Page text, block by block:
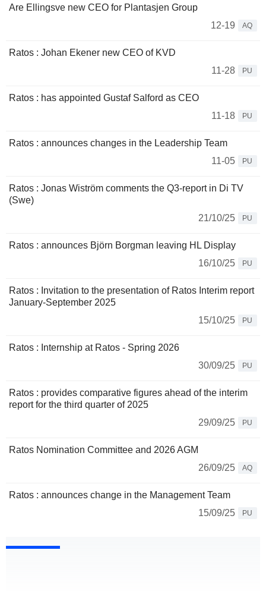
Are Ellingsve new CEO for Plantasjen Group
12-19
AQ
Ratos : Johan Ekener new CEO of KVD
11-28
PU
Ratos : has appointed Gustaf Salford as CEO
11-18
PU
Ratos : announces changes in the Leadership Team
11-05
PU
Ratos : Jonas Wiström comments the Q3-report in Di TV
(Swe)
21/10/25
PU
Ratos : announces Björn Borgman leaving HL Display
16/10/25
PU
Ratos : Invitation to the presentation of Ratos Interim report
January-September 2025
15/10/25
PU
Ratos : Internship at Ratos - Spring 2026
30/09/25
PU
Ratos : provides comparative figures ahead of the interim
report for the third quarter of 2025
29/09/25
PU
Ratos Nomination Committee and 2026 AGM
26/09/25
AQ
Ratos : announces change in the Management Team
15/09/25
PU